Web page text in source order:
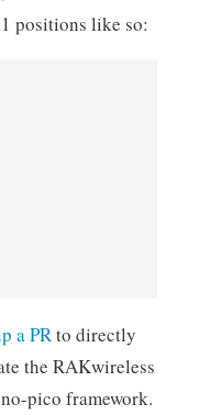
positions like so:
a PRto directly
the RAKwireless
pico framework.